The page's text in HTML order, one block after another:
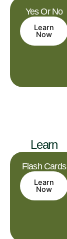
Yes Or No
Learn
Now
Learn
Flash Cards
Learn
Now